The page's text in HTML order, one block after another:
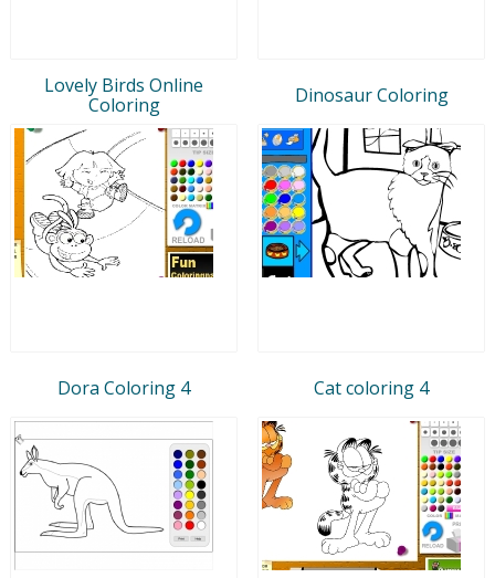
Lovely Birds Online
Coloring
Dinosaur Coloring
Dora Coloring 4 Cat coloring 4